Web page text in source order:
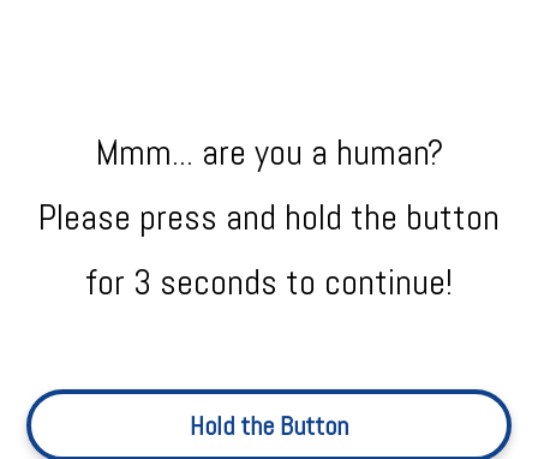
Mmm... are you a human?
Please press and hold the button
for 3 seconds to continue!
Hold the Button